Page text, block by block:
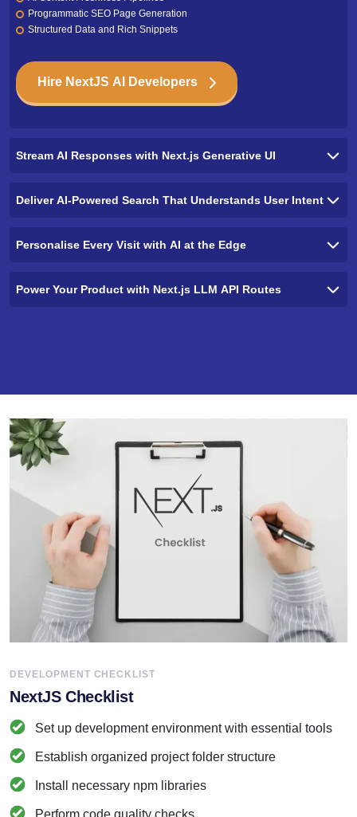
Deliver AI-Powered Search That Understands User Intent
Personalise Every Visit with AI at the Edge
Power Your Product with Next.js LLM API Routes
DEVELOPMENT CHECKLIST
Set up development environment with essential tools
Establish organized project folder structure
Install necessary npm libraries
Perform code quality checks
Implement version control practices